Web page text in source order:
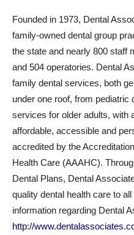
Founded in 1973, Dental
family-owned dental group
the state and nearly 800 staff
and 504 operatories. Dental
family dental services, both
under one roof, from
services for older adults, with
affordable, accessible and
accredited by the
Health Care (AAAHC).
Dental Plans, Dental
quality dental health care to
information regarding Dental
http://